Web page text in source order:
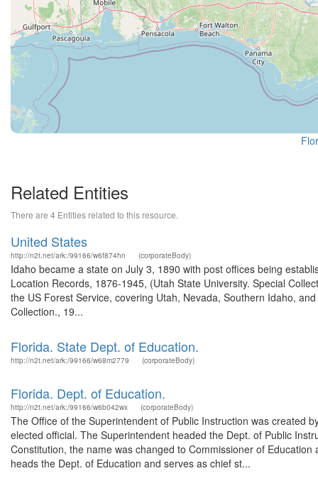
Related Entities
There are 4 Entities related to this resource.
United States
http://n2t.net/ark:/99166/w6f874hn (corporateBody)
Idaho became a state on July 3, 1890 with post offices being
Location Records, 1876-1945, (Utah State University. Special
the US Forest Service, covering Utah, Nevada, Southern Idaho,
Collection., 19...
Florida. State Dept. of Education.
http://n2t.net/ark:/99166/w68m2779 (corporateBody)
Florida. Dept. of Education.
http://n2t.net/ark:/99166/w6b042wx (corporateBody)
The Office of the Superintendent of Public Instruction was created
elected official. The Superintendent headed the Dept. of Public
Constitution, the name was changed to Commissioner of
heads the Dept. of Education and serves as chief st...